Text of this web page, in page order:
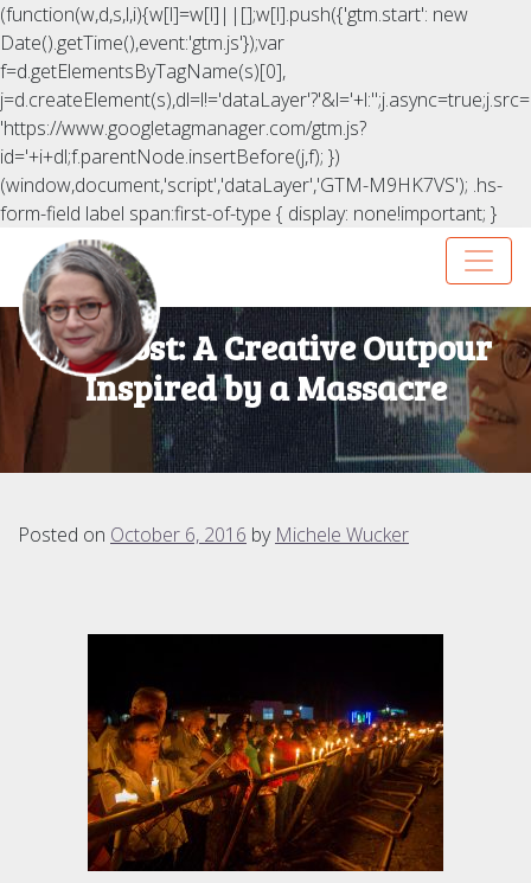
(function(w,d,s,l,i){w[l]=w[l]||[];w[l].push({'gtm.start': new
Date().getTime(),event:'gtm.js'});var
f=d.getElementsByTagName(s)[0],
j=d.createElement(s),dl=l!='dataLayer'?'&l='+l:'';j.async=true;j.src=
'https://www.googletagmanager.com/gtm.js?
id='+i+dl;f.parentNode.insertBefore(j,f); })
(window,document,'script','dataLayer','GTM-M9HK7VS'); .hs-
form-field label span:first-of-type { display: none!important; }
HuffPost: A Creative Outpour
Inspired by a Massacre
Posted on October 6, 2016 by Michele Wucker